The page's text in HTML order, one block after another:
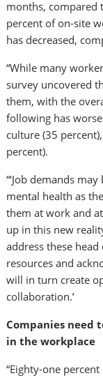
months, compared
percent of on-site
has decreased,
“While many
survey uncovered
them, with the
following has
culture (35
percent).
“‘Job demands
mental health as
them at work and
up in this new
address these
resources and
will in turn create
collaboration.’
Companies need
in the workplace
“Eighty-one